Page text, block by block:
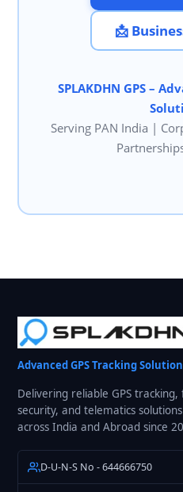
📩
SPLAKDHN GPS –
Serving PAN India |
Advanced GPS Tracking
Delivering reliable GPS
security, and telematics
across India and Abroad since
D-U-N-S No - 644666750